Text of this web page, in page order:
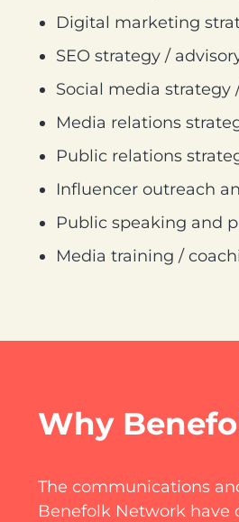
Digital marketing
SEO strategy /
Social media
Media relations
Public relations
Influencer outreach
Public speaking and
Media training /
Why
The communications
Benefolk Network